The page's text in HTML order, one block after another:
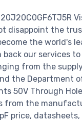
disappoint the
the world's
our services
from the
the Department
50V Through
the
price,